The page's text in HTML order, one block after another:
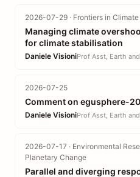
2026-07-29 · Frontiers in
Managing climate
for climate stabilisation
Daniele VisioniProf Asst, Earth
2026-07-25
Comment on egusphere-
Daniele VisioniProf Asst, Earth
2026-07-17 · Environmental
Planetary Change
Parallel and diverging